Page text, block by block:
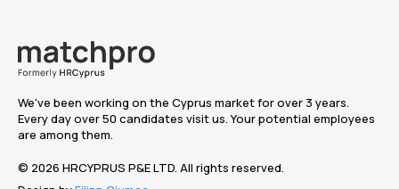
We've been working on the Cyprus market for over 3 years.
Every day over 50 candidates visit us. Your potential employees
are among them.
© 2026 HRCYPRUS P&E LTD. All rights reserved.